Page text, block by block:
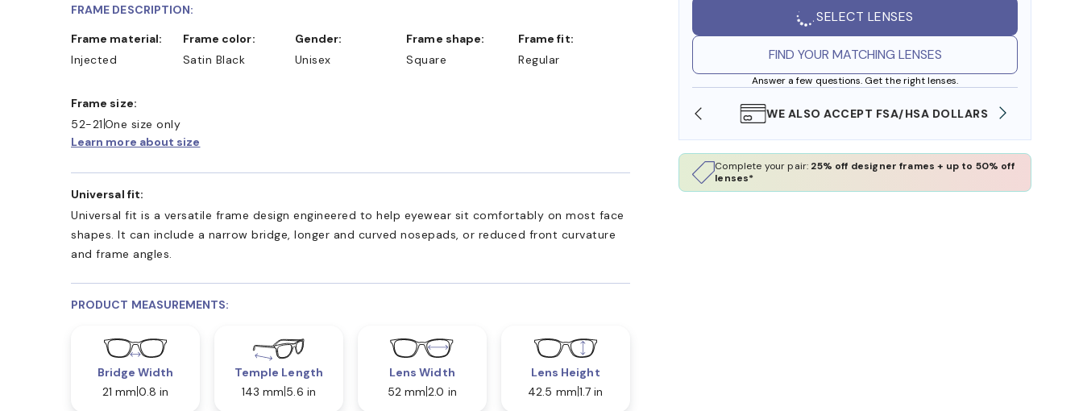
SELECT LENSES
FIND YOUR MATCHING LENSES
Answer a few questions. Get the right lenses.
SHOP ONLINE AND COLLECT IN STORE WE ALSO ACCEPT FSA/HSA DOLLARS
Complete your pair: 25% off designer frames + up to 50% off
lenses*
FRAME DESCRIPTION:
Frame material:
Injected
Frame color:
Satin Black
Gender:
Unisex
Frame shape:
Square
Frame fit:
Regular
Frame size:
52-21 One size only
Learn more about size
Universal fit:
Universal fit is a versatile frame design engineered to help eyewear sit comfortably on most face
shapes. It can include a narrow bridge, longer and curved nosepads, or reduced front curvature
and frame angles.
PRODUCT MEASUREMENTS:
Bridge Width
21 mm 0.8 in
Temple Length
143 mm 5.6 in
Lens Width
52 mm 2.0 in
Lens Height
42.5 mm 1.7 in